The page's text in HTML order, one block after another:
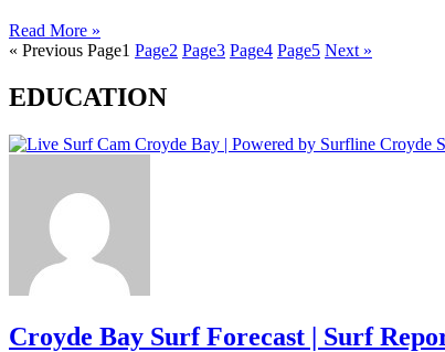
Read More »
« Previous Page1 Page2 Page3 Page4 Page5 Next »
EDUCATION
Croyde Bay Surf Forecast | Surf